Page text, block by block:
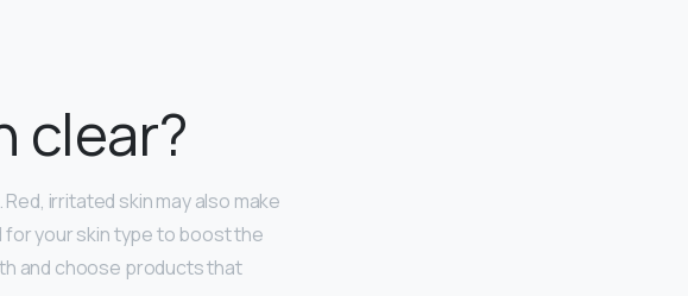
clear?
irritated skin may also make
your skin type to boost the
and choose products that